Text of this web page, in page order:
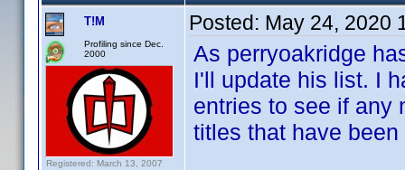
T!M
Profiling since Dec.
2000
Registered: March 13, 2007
Posted: May 24, 2020
As perryoakridge
I'll update his list. I
entries to see if any
titles that have